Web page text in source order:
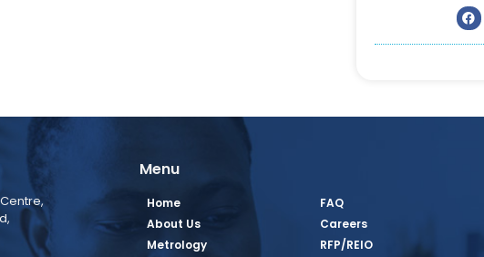
Menu
Home
About Us
Metrology
FAQ
Careers
RFP/REIO